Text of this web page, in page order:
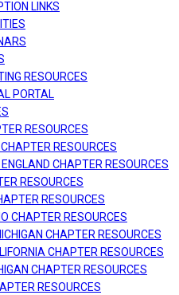
LINKS
RESOURCES
PORTAL
RESOURCES
RESOURCES
CHAPTER RESOURCES
RESOURCES
RESOURCES
CHAPTER RESOURCES
CHAPTER RESOURCES
CHAPTER RESOURCES
CHAPTER RESOURCES
RESOURCES